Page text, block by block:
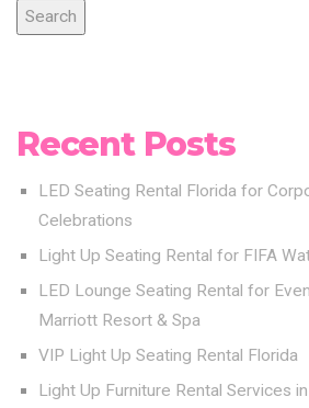
Search
Recent Posts
LED Seating Rental Florida for
Celebrations
Light Up Seating Rental for FIFA
LED Lounge Seating Rental for
Marriott Resort & Spa
VIP Light Up Seating Rental Florida
Light Up Furniture Rental Services